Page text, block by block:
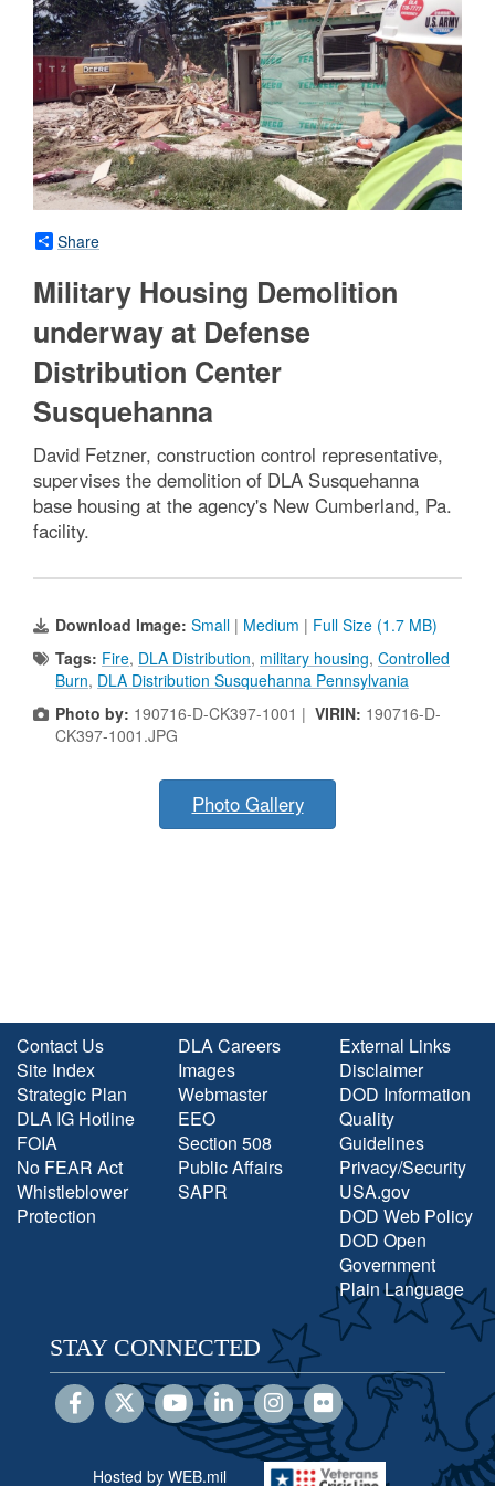
Share
Military Housing Demolition
underway at Defense
Distribution Center
Susquehanna
David Fetzner, construction control representative,
supervises the demolition of DLA Susquehanna
base housing at the agency's New Cumberland, Pa.
facility.
Download Image: Small | Medium | Full Size (1.7 MB)
Tags: Fire, DLA Distribution, military housing, Controlled
Burn, DLA Distribution Susquehanna Pennsylvania
Photo by: 190716-D-CK397-1001 | VIRIN: 190716-D-
CK397-1001.JPG
Photo Gallery
Contact Us
Site Index
Strategic Plan
DLA IG Hotline
FOIA
No FEAR Act
Whistleblower
Protection
DLA Careers
Images
Webmaster
EEO
Section 508
Public Affairs
SAPR
External Links
Disclaimer
DOD Information
Quality
Guidelines
Privacy/Security
USA.gov
DOD Web Policy
DOD Open
Government
Plain Language
STAY CONNECTED
Hosted by WEB.mil